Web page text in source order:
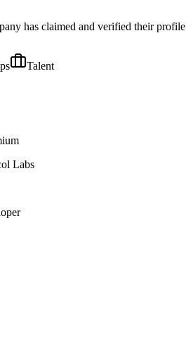
has claimed and verified their profile
Talent
Labs